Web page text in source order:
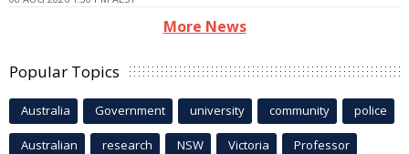
More News
Popular Topics
Australia Government university community police
Australian research NSW Victoria Professor